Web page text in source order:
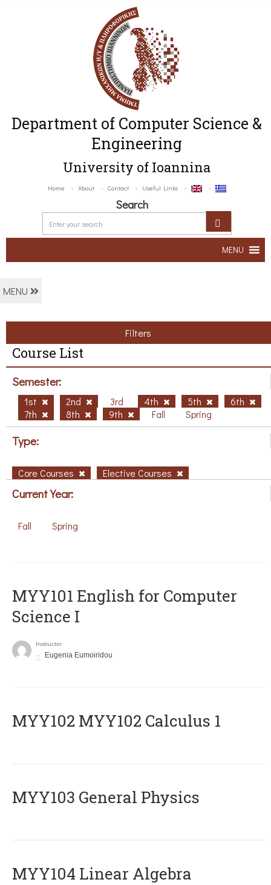
Department of Computer Science &
Engineering
University of Ioannina
Home About Contact Useful Links
Search
MENU
MENU
Filters
Course List
Semester:
1st 2nd 3rd 4th 5th
6th
7th
8th 9th Fall Spring
Type:
Core Courses Elective Courses
Current Year:
Fall Spring
MYY101 English for Computer
Science I
Instructor
Eugenia Eumoiridou
ΜΥΥ102 MYY102 Calculus 1
MYY103 General Physics
MYY104 Linear Algebra